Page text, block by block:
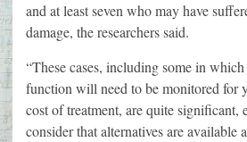
and at least seven who may have
damage, the researchers said.
“These cases, including some in
function will need to be monitored for
cost of treatment, are quite significant,
consider that alternatives are available